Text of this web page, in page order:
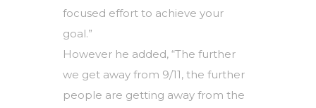
focused effort to achieve your
goal.”
However he added, “The further
we get away from 9/11, the further
people are getting away from the